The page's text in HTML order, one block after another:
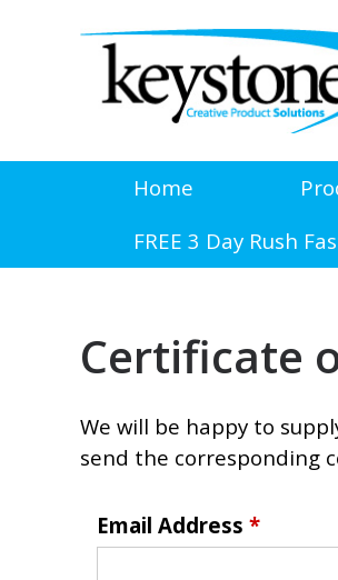
Home
FREE 3 Day Rush
Certificate
We will be happy to
send the corresponding
Email Address *